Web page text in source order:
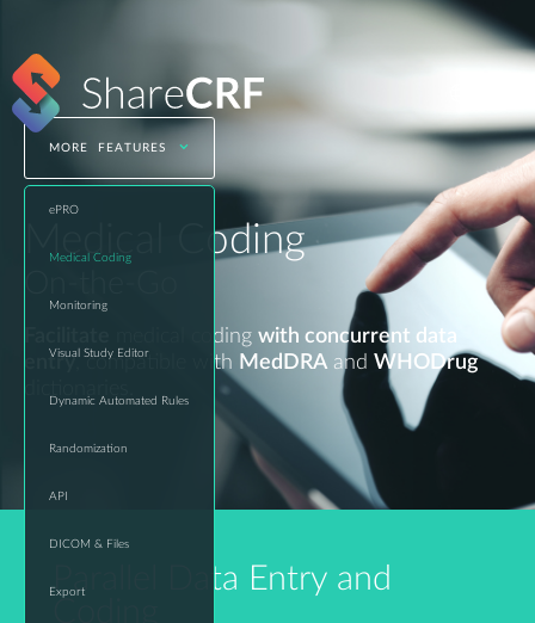
MORE FEATURES
ePRO
Medical Coding
Monitoring
Visual Study Editor
Dynamic Automated Rules
Randomization
API
DICOM & Files
Export
Medical Coding
medical coding with concurrent data
entry, compatible with MedDRA and WHODrug
Parallel Data Entry and